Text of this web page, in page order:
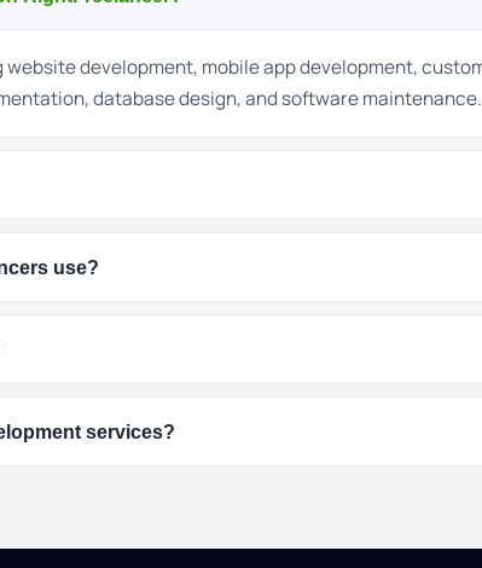
development, mobile app development,
database design, and software maintenance.
use?
services?